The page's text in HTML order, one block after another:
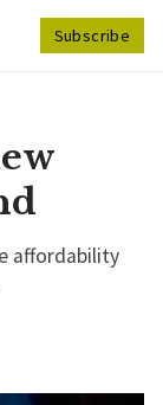
Subscribe
affordability